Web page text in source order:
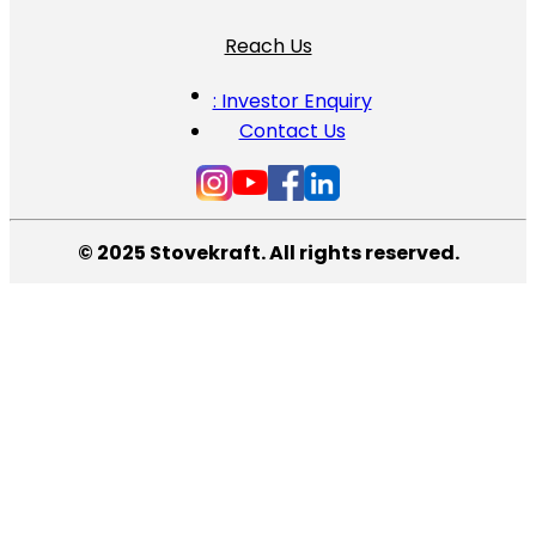
Reach Us
: Investor Enquiry
Contact Us
© 2025 Stovekraft. All rights reserved.